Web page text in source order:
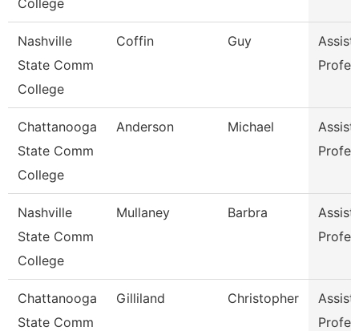
College
Nashville
State Comm
College
Coffin Guy
Chattanooga
State Comm
College
Anderson Michael
Nashville
State Comm
College
Mullaney Barbra
Chattanooga
State Comm
Gilliland Christopher